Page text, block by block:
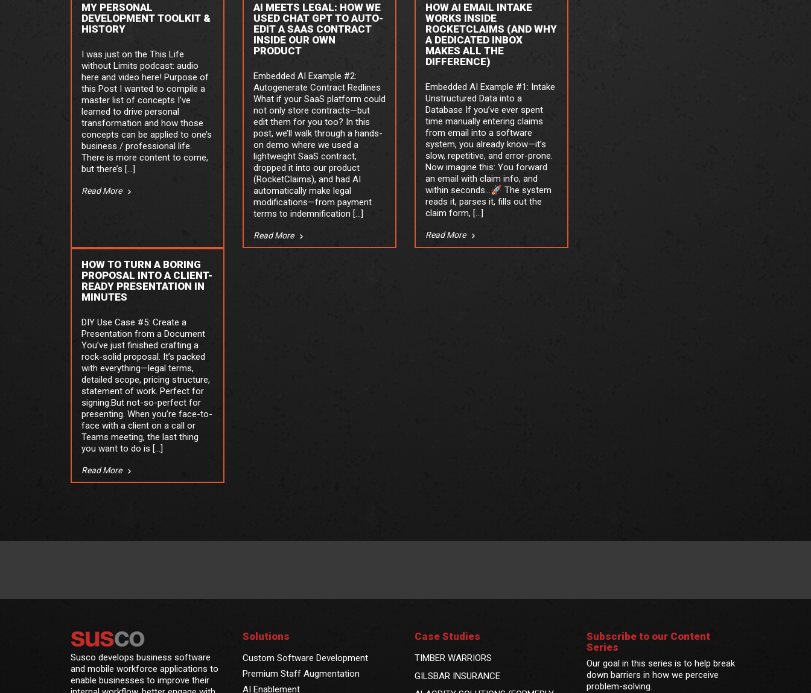
MY PERSONAL
DEVELOPMENT TOOLKIT &
HISTORY
I was just on the This Life
without Limits podcast: audio
here and video here! Purpose of
this Post I wanted to compile a
master list of concepts I’ve
learned to drive personal
transformation and how those
concepts can be applied to one’s
business / professional life.
There is more content to come,
but there’s […]
Read More
AI MEETS LEGAL: HOW WE
USED CHAT GPT TO AUTO-
EDIT A SAAS CONTRACT
INSIDE OUR OWN
PRODUCT
Embedded AI Example #2:
Autogenerate Contract Redlines
What if your SaaS platform could
not only store contracts—but
edit them for you too? In this
post, we’ll walk through a hands-
on demo where we used a
lightweight SaaS contract,
dropped it into our product
(RocketClaims), and had AI
automatically make legal
modifications—from payment
terms to indemnification […]
Read More
HOW AI EMAIL INTAKE
WORKS INSIDE
ROCKETCLAIMS (AND WHY
A DEDICATED INBOX
MAKES ALL THE
DIFFERENCE)
Embedded AI Example #1: Intake
Unstructured Data into a
Database If you’ve ever spent
time manually entering claims
from email into a software
system, you already know—it’s
slow, repetitive, and error-prone.
Now imagine this: You forward
an email with claim info, and
within seconds…🚀 The system
reads it, parses it, fills out the
claim form, […]
Read More
HOW TO TURN A BORING
PROPOSAL INTO A CLIENT-
READY PRESENTATION IN
MINUTES
DIY Use Case #5: Create a
Presentation from a Document
You’ve just finished crafting a
rock-solid proposal. It’s packed
with everything—legal terms,
detailed scope, pricing structure,
statement of work. Perfect for
signing.But not-so-perfect for
presenting. When you’re face-to-
face with a client on a call or
Teams meeting, the last thing
you want to do is […]
Read More
Susco develops business software
and mobile workforce applications to
enable businesses to improve their
Solutions
Custom Software Development
Premium Staff Augmentation
AI Enablement
Case Studies
TIMBER WARRIORS
GILSBAR INSURANCE
Subscribe to our Content
Series
Our goal in this series is to help break
down barriers in how we perceive
problem-solving.